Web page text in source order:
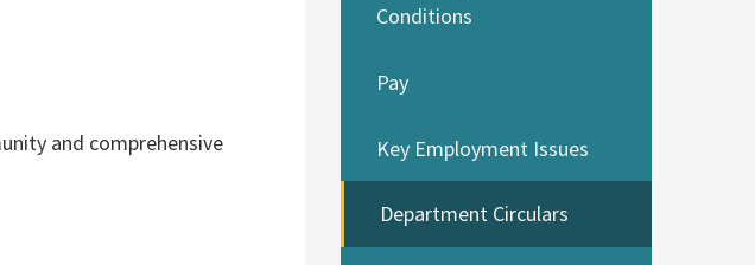
and comprehensive
Conditions
Pay
Key Employment Issues
Department Circulars